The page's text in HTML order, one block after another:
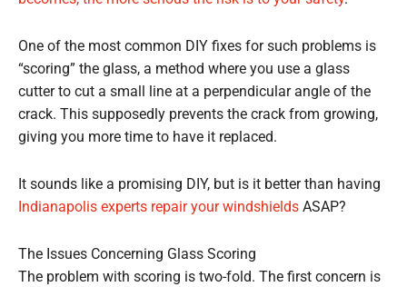
One of the most common DIY fixes for such problems is
“scoring” the glass, a method where you use a glass
cutter to cut a small line at a perpendicular angle of the
crack. This supposedly prevents the crack from growing,
giving you more time to have it replaced.
It sounds like a promising DIY, but is it better than having
Indianapolis experts repair your windshields ASAP?
The Issues Concerning Glass Scoring
The problem with scoring is two-fold. The first concern is